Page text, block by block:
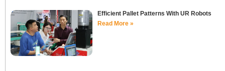
Efficient Pallet Patterns With UR Robots
Read More »